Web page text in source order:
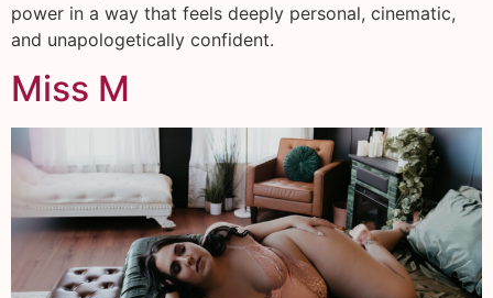
power in a way that feels deeply personal, cinematic,
and unapologetically confident.
Miss M